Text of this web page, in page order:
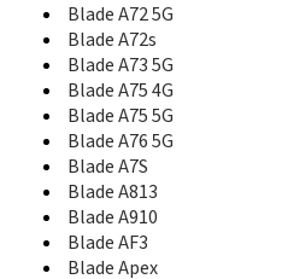
Blade L2
Blade L3
Blade L3 Plus
Blade L370
Blade L4 Pro
Blade L5
Blade L5 Plus
Blade L6
Blade L7
Blade L8
Blade Max 2s
Blade A72 5G
Blade A72s
Blade A73 5G
Blade A75 4G
Blade A75 5G
Blade A76 5G
Blade A7S
Blade A813
Blade A910
Blade AF3
Blade Apex